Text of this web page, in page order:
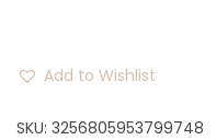
r
Add to Wishlist
SKU: 3256805953799748